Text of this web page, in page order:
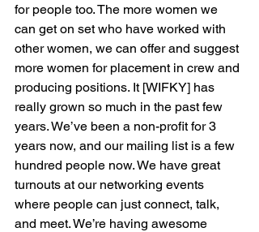
for people too. The more women we
can get on set who have worked with
other women, we can offer and suggest
more women for placement in crew and
producing positions. It [WIFKY] has
really grown so much in the past few
years. We’ve been a non-profit for 3
years now, and our mailing list is a few
hundred people now. We have great
turnouts at our networking events
where people can just connect, talk,
and meet. We’re having awesome